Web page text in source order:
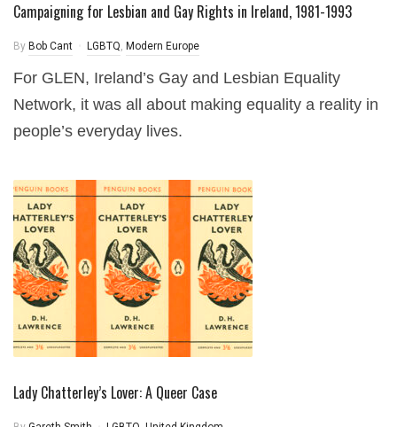
Campaigning for Lesbian and Gay Rights in Ireland, 1981-1993
By Bob Cant LGBTQ, Modern Europe
For GLEN, Ireland’s Gay and Lesbian Equality
Network, it was all about making equality a reality in
people’s everyday lives.
Lady Chatterley’s Lover: A Queer Case